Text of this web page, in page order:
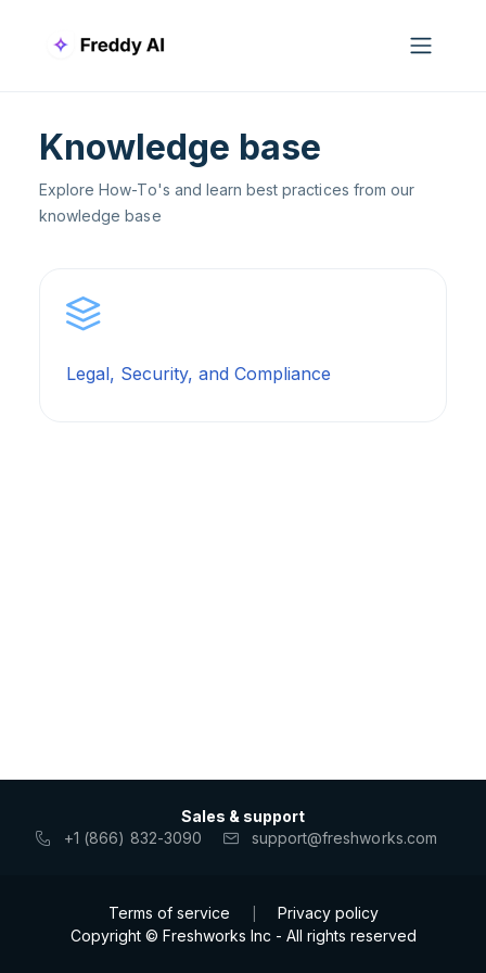
Knowledge base
Explore How-To's and learn best practices from our
knowledge base
Legal, Security, and Compliance
Sales & support
+1 (866) 832-3090
support@freshworks.com
Terms of service
Privacy policy
Copyright © Freshworks Inc - All rights reserved